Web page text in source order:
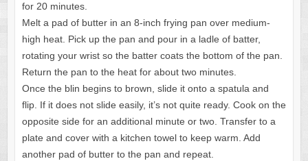
for 20 minutes.
Melt a pad of butter in an 8-inch frying pan over medium-
high heat. Pick up the pan and pour in a ladle of batter,
rotating your wrist so the batter coats the bottom of the pan.
Return the pan to the heat for about two minutes.
Once the blin begins to brown, slide it onto a spatula and
flip. If it does not slide easily, it’s not quite ready. Cook on the
opposite side for an additional minute or two. Transfer to a
plate and cover with a kitchen towel to keep warm. Add
another pad of butter to the pan and repeat.